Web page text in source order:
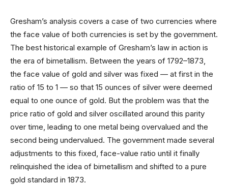
Gresham’s analysis covers a case of two currencies where
the face value of both currencies is set by the government.
The best historical example of Gresham’s law in action is
the era of bimetallism. Between the years of 1792–1873,
the face value of gold and silver was fixed — at first in the
ratio of 15 to 1 — so that 15 ounces of silver were deemed
equal to one ounce of gold. But the problem was that the
price ratio of gold and silver oscillated around this parity
over time, leading to one metal being overvalued and the
second being undervalued. The government made several
adjustments to this fixed, face-value ratio until it finally
relinquished the idea of bimetallism and shifted to a pure
gold standard in 1873.